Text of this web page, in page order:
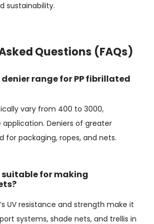
sustainability.
Questions (FAQs)
denier range for PP fibrillated
vary from 400 to 3000,
Deniers of greater
for packaging, ropes, and nets.
suitable for making
UV resistance and strength make it
systems, shade nets, and trellis in